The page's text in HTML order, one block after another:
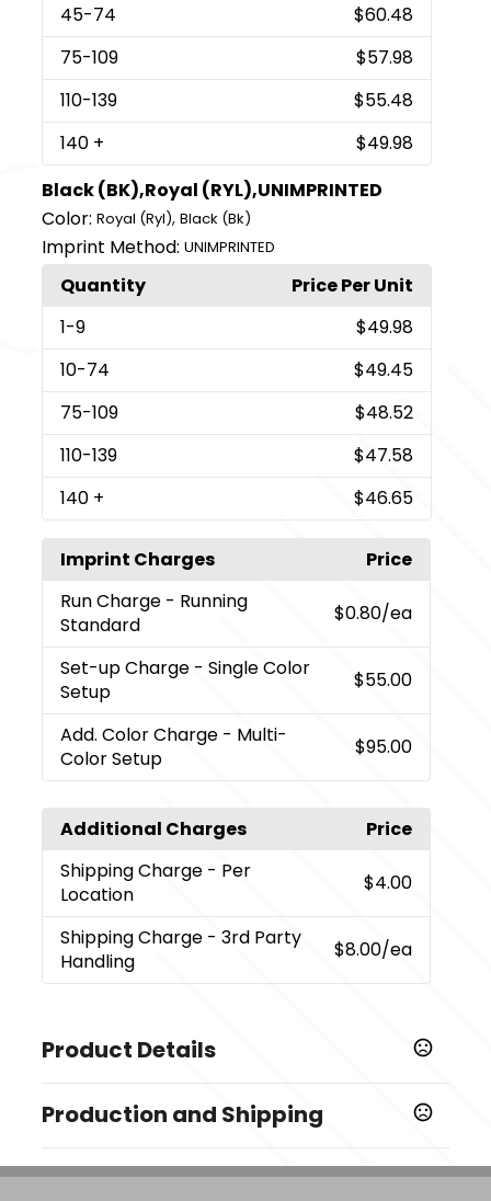
45-74
$60.48
75-109
$57.98
110-139
$55.48
140 +
$49.98
Black (BK),Royal (RYL),UNIMPRINTED
Color: Royal (Ryl),Black (Bk)
Imprint Method: UNIMPRINTED
Quantity
Price Per Unit
1-9
$49.98
10-74
$49.45
75-109
$48.52
110-139
$47.58
140 + $46.65
Imprint Charges
Price
Run Charge - Running
Standard
$0.80/ea
Set-up Charge - Single Color
Setup
$55.00
Add. Color Charge - Multi-
Color Setup
$95.00
Additional Charges
Price
Shipping Charge - Per
Location
$4.00
Shipping Charge - 3rd Party
Handling
$8.00/ea
Product Details
Black (Bk),Royal (Ryl)
Sizes
Production and Shipping